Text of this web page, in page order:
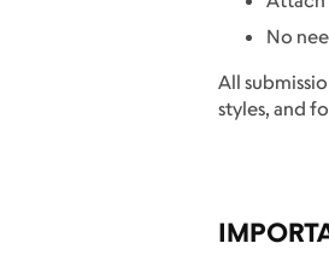
No
All
styles, and